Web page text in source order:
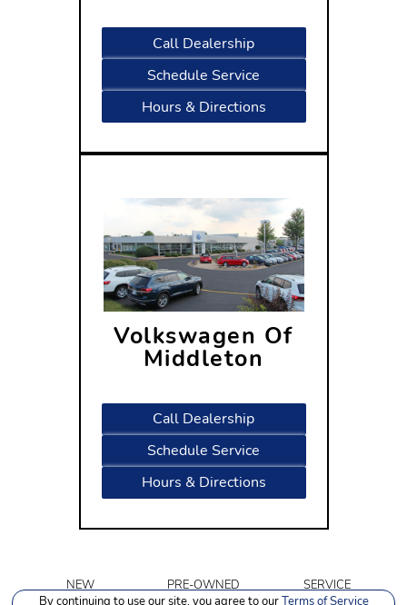
Call Dealership
Schedule Service
Hours & Directions
Volkswagen Of
Middleton
Call Dealership
Schedule Service
Hours & Directions
NEW
INVENTORY
PRE-OWNED
INVENTORY
SERVICE
By continuing to use our site, you agree to ourTerms of Service